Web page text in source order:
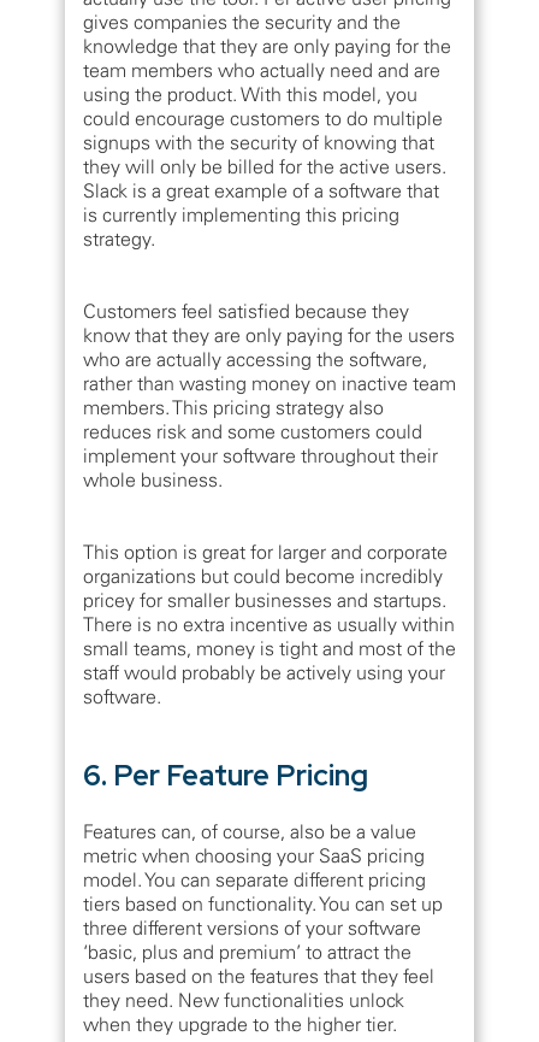
gives companies the security and the
knowledge that they are only paying for the
team members who actually need and are
using the product. With this model, you
could encourage customers to do multiple
signups with the security of knowing that
they will only be billed for the active users.
Slack is a great example of a software that
is currently implementing this pricing
strategy.
Customers feel satisfied because they
know that they are only paying for the users
who are actually accessing the software,
rather than wasting money on inactive team
members. This pricing strategy also
reduces risk and some customers could
implement your software throughout their
whole business.
This option is great for larger and corporate
organizations but could become incredibly
pricey for smaller businesses and startups.
There is no extra incentive as usually within
small teams, money is tight and most of the
staff would probably be actively using your
software.
6. Per Feature Pricing
Features can, of course, also be a value
metric when choosing your SaaS pricing
model. You can separate different pricing
tiers based on functionality. You can set up
three different versions of your software
‘basic, plus and premium’ to attract the
users based on the features that they feel
they need. New functionalities unlock
when they upgrade to the higher tier.